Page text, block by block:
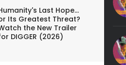
Last Hope...
Its Greatest Threat?
the New Trailer
DIGGER (2026)